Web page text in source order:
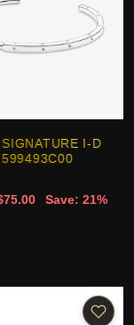
SIGNATURE I-D
Save: 21%